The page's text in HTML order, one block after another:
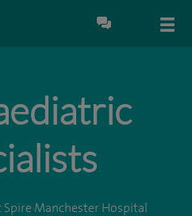
Manchester Hospital